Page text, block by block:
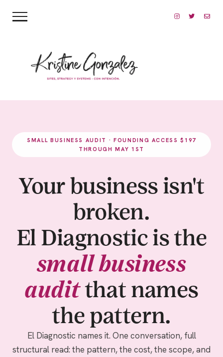
SMALL BUSINESS AUDIT · FOUNDING ACCESS $197
THROUGH MAY 1ST
Your business isn't
broken.
El Diagnostic is the
small business
auditthat names
the pattern.
El Diagnostic names it. One conversation, full
structural read: the pattern, the cost, the scope, and